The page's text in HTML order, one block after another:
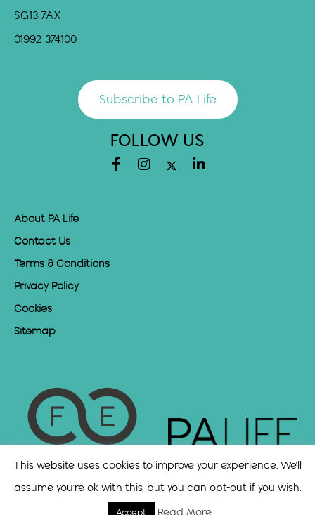
SG13 7AX
01992 374100
Subscribe to PA Life
FOLLOW US
About PA Life
Contact Us
Terms & Conditions
Privacy Policy
Cookies
Sitemap
This website uses cookies to improve your experience. We'll
assume you're ok with this, but you can opt-out if you wish.
Accept